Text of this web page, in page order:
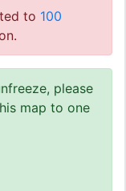
to 100
please
map to one